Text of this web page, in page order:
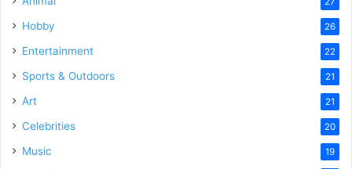
Hobby 26
Entertainment 22
Sports & Outdoors 21
Art 21
Celebrities 20
Music 19